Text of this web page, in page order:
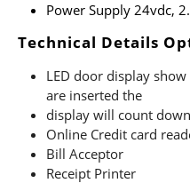
Power Supply 24vdc,
Technical Details
LED door display
are inserted the
display will count down
Online Credit card
Bill Acceptor
Receipt Printer